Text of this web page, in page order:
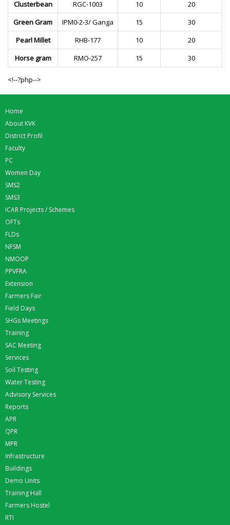
Clusterbean
RGC-1003 10
20
Green Gram
IPM0-2-3/ Ganga 15
30
Pearl Millet
RHB-177 10
20
Horse gram
RMO-257 15 30
<!--?php-->
Home
About KVK
District Profil
Faculty
PC
Women Day
SMS2
SMS3
ICAR Projects / Schemes
OFTs
FLDs
NFSM
NMOOP
PPVFRA
Extension
Farmers Fair
Field Days
SHGs Meetings
Training
SAC Meeting
Services
Soil Testing
Water Testing
Advisory Services
Reports
APR
QPR
MPR
Infrastructure
Buildings
Demo Units
Training Hall
Farmers Hostel
RTI